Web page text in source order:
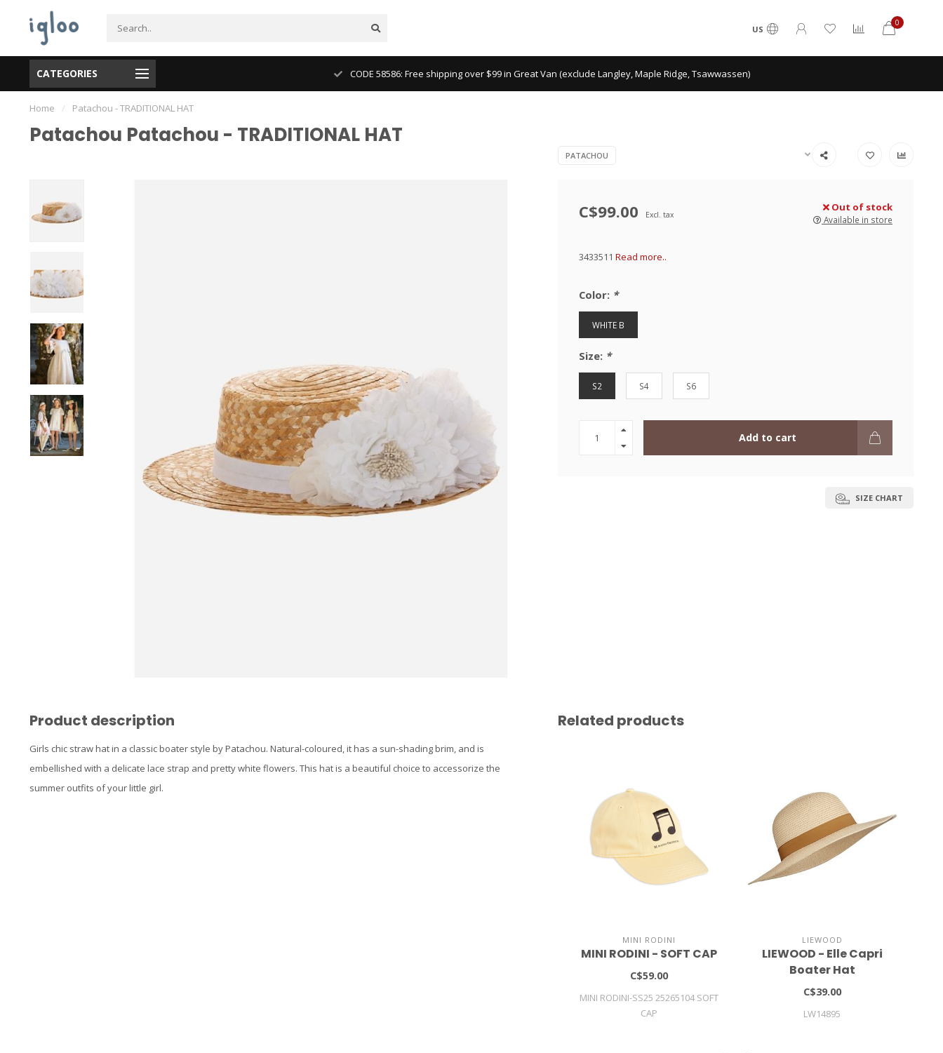
US
0
CATEGORIES CODE 58586: Free shipping over $99 in Great Van (exclude Langley, Maple Ridge, Tsawwassen)
Home / Patachou - TRADITIONAL HAT
Patachou Patachou - TRADITIONAL HAT
PATACHOU
C$99.00 Excl. tax
Out of stock
Available in store
3433511 Read more..
Color: *
WHITE B
Size: *
S2 S4 S6
Add to cart
SIZE CHART
Product description
Girls chic straw hat in a classic boater style by Patachou. Natural-coloured, it has a sun-shading brim, and is
embellished with a delicate lace strap and pretty white flowers. This hat is a beautiful choice to accessorize the
summer outfits of your little girl.
Related products
MINI RODINI
MINI RODINI - SOFT CAP
C$59.00
MINI RODINI-SS25 25265104 SOFT
CAP
LIEWOOD
LIEWOOD - Elle Capri
Boater Hat
C$39.00
LW14895